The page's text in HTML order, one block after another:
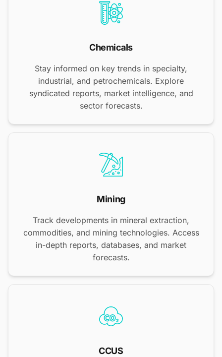
Chemicals
Stay informed on key trends in specialty,
industrial, and petrochemicals. Explore
syndicated reports, market intelligence, and
sector forecasts.
Mining
Track developments in mineral extraction,
commodities, and mining technologies. Access
in-depth reports, databases, and market
forecasts.
CCUS